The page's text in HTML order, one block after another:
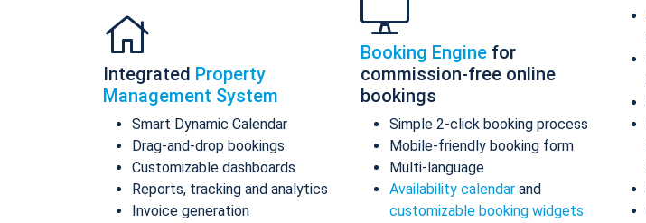
Integrated Property
Management System
Smart Dynamic Calendar
Drag-and-drop bookings
Customizable dashboards
Reports, tracking and analytics
Invoice generation
Booking Engine for
commission-free online
bookings
Simple 2-click booking process
Mobile-friendly booking form
Multi-language
Availability calendar and
customizable booking widgets